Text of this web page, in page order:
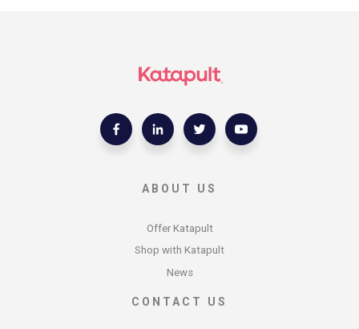
ABOUT US
Offer Katapult
Shop with Katapult
News
CONTACT US